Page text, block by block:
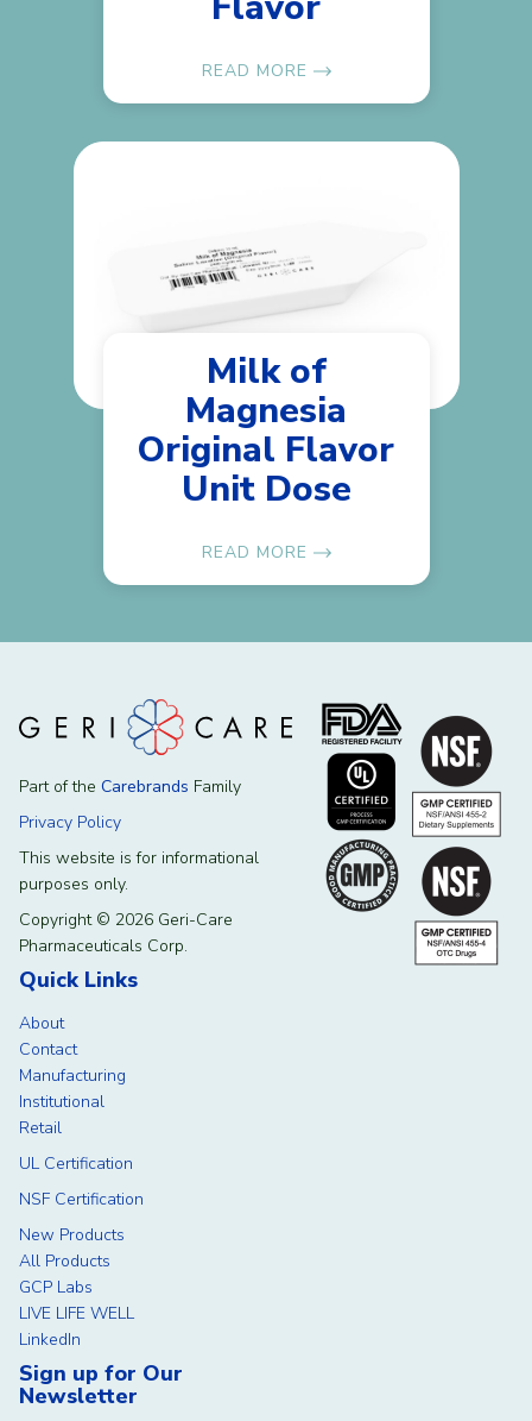
READ MORE
Milk of
Magnesia
Original Flavor
Unit Dose
READ MORE
Part of the Carebrands Family
Privacy Policy
This website is for informational
purposes only.
Copyright © 2026 Geri-Care
Pharmaceuticals Corp.
Quick Links
About
Contact
Manufacturing
Institutional
Retail
UL Certification
NSF Certification
New Products
All Products
GCP Labs
LIVE LIFE WELL
LinkedIn
Sign up for Our
Newsletter